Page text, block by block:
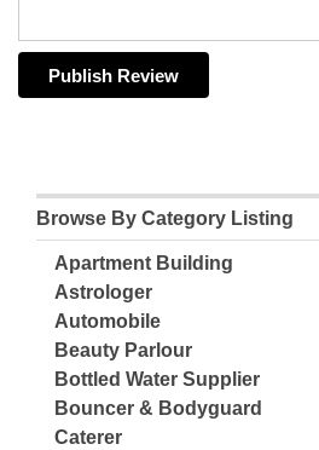
Browse By Category Listing
Apartment Building
Astrologer
Automobile
Beauty Parlour
Bottled Water Supplier
Bouncer & Bodyguard
Caterer